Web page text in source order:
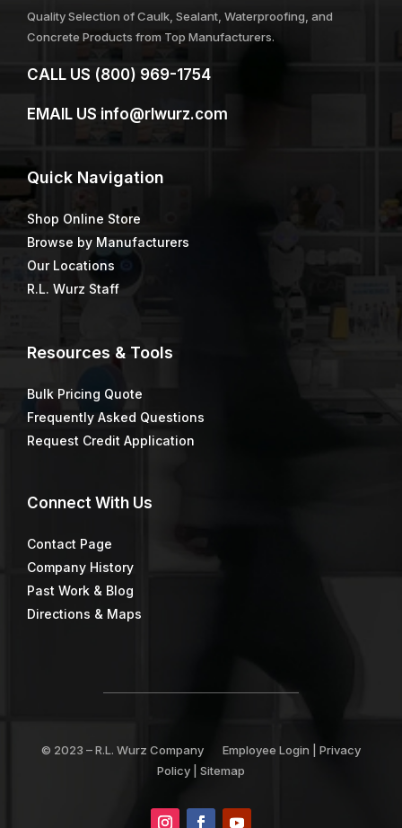
Quality Selection of Caulk, Sealant, Waterproofing, and
Concrete Products from Top Manufacturers.
CALL US (800) 969-1754
EMAIL US info@rlwurz.com
Quick Navigation
Shop Online Store
Browse by Manufacturers
Our Locations
R.L. Wurz Staff
Resources & Tools
Bulk Pricing Quote
Frequently Asked Questions
Request Credit Application
Connect With Us
Contact Page
Company History
Past Work & Blog
Directions & Maps
© 2023 –R.L. Wurz Company Employee Login
Privacy
Policy
Sitemap